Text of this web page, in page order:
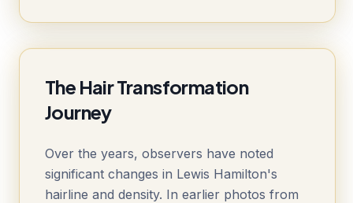
The Hair Transformation
Journey
Over the years, observers have noted
significant changes in Lewis Hamilton's
hairline and density. In earlier photos from